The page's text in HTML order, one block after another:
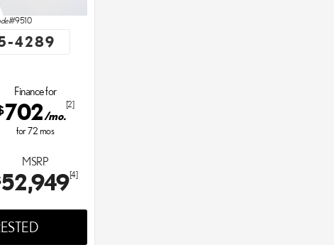
9510
4289
Finance for
702/mo.
[2]
for72mos
MSRP
52,949[4]